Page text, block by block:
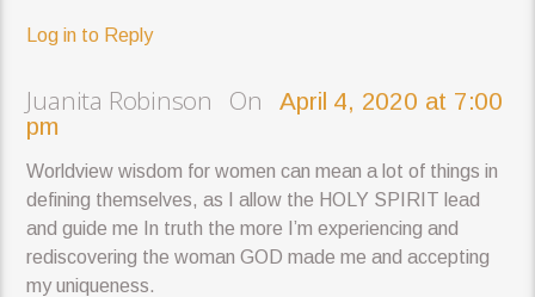
Log in to Reply
Juanita Robinson OnApril 4, 2020 at 7:00
pm
Worldview wisdom for women can mean a lot of things in
defining themselves, as I allow the HOLY SPIRIT lead
and guide me In truth the more I’m experiencing and
rediscovering the woman GOD made me and accepting
my uniqueness.